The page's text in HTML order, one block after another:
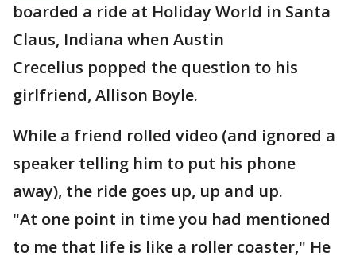
boarded a ride at Holiday World in Santa
Claus, Indiana when Austin
Crecelius popped the question to his
girlfriend, Allison Boyle.
While a friend rolled video (and ignored a
speaker telling him to put his phone
away), the ride goes up, up and up.
"At one point in time you had mentioned
to me that life is like a roller coaster," He